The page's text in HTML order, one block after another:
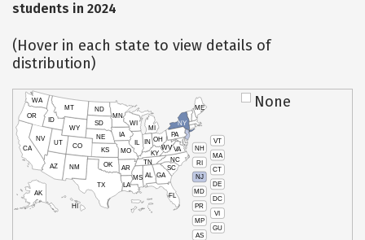
students in 2024
(Hover in each state to view details of
distribution)
VT
NH
MA
RI
CT
NJ
DE
MD
DC
PR
VI
MP
GU
AS
HI
AK
CA
NV
OR
WA
ID
MT
WY
UT
AZ
CO
NM
TX
OK
KS
NE
SD
ND
MN
IA
WI
IL
MO
AR
LA
MS AL
TN
KY
IN
MI
OH
PA
NY
ME
WVVA
NC
SC
GA
FL
None